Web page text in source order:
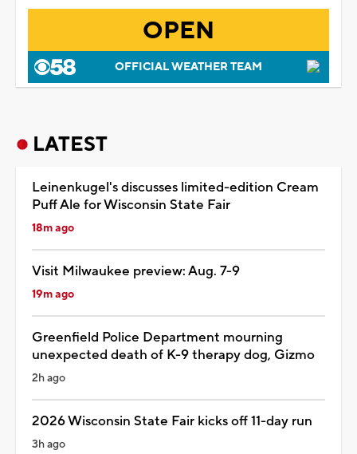
OPEN
OFFICIAL WEATHER TEAM
LATEST
Leinenkugel's discusses limited-edition Cream
Puff Ale for Wisconsin State Fair
18m ago
Visit Milwaukee preview: Aug. 7-9
19m ago
Greenfield Police Department mourning
unexpected death of K-9 therapy dog, Gizmo
2h ago
2026 Wisconsin State Fair kicks off 11-day run
3h ago